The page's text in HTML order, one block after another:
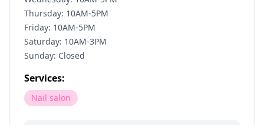
Thursday: 10AM-5PM
Friday: 10AM-5PM
Saturday: 10AM-3PM
Sunday: Closed
Services:
Nail salon